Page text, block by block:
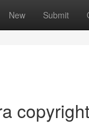
New Submit